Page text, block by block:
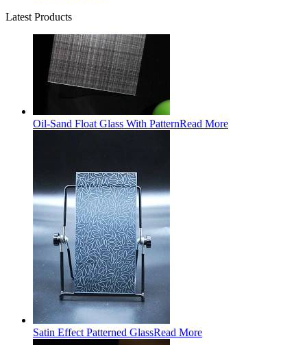
Latest Products
Oil-Sand Float Glass With PatternRead More
Satin Effect Patterned GlassRead More